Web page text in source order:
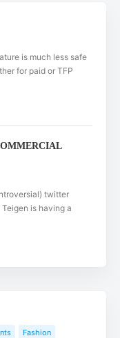
is much less safe
for paid or TFP
twitter
is having a
Fashion